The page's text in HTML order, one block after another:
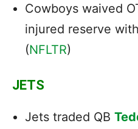
Cowboys waived
injured reserve
(NFLTR)
JETS
Jets traded QB